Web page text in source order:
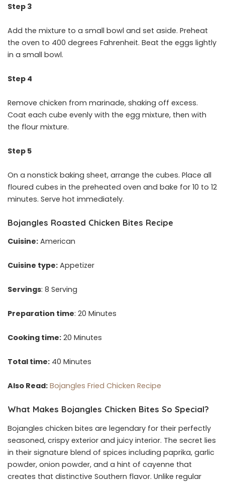
Step 3
Add the mixture to a small bowl and set aside. Preheat
the oven to 400 degrees Fahrenheit. Beat the eggs lightly
in a small bowl.
Step 4
Remove chicken from marinade, shaking off excess.
Coat each cube evenly with the egg mixture, then with
the flour mixture.
Step 5
On a nonstick baking sheet, arrange the cubes. Place all
floured cubes in the preheated oven and bake for 10 to 12
minutes. Serve hot immediately.
Bojangles Roasted Chicken Bites Recipe
Cuisine: American
Cuisine type: Appetizer
Servings: 8 Serving
Preparation time: 20 Minutes
Cooking time: 20 Minutes
Total time: 40 Minutes
Also Read: Bojangles Fried Chicken Recipe
What Makes Bojangles Chicken Bites So Special?
Bojangles chicken bites are legendary for their perfectly
seasoned, crispy exterior and juicy interior. The secret lies
in their signature blend of spices including paprika, garlic
powder, onion powder, and a hint of cayenne that
creates that distinctive Southern flavor. Unlike regular